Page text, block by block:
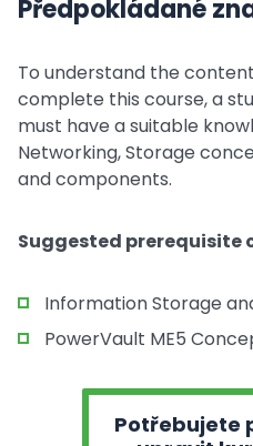
Předpokládané
To understand the
complete this course, a
must have a suitable
Networking, Storage
and components.
Suggested prerequisite
Information Storage
PowerVault ME5
Potřebujete